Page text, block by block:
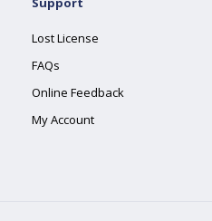
Lost License
FAQs
Online Feedback
My Account